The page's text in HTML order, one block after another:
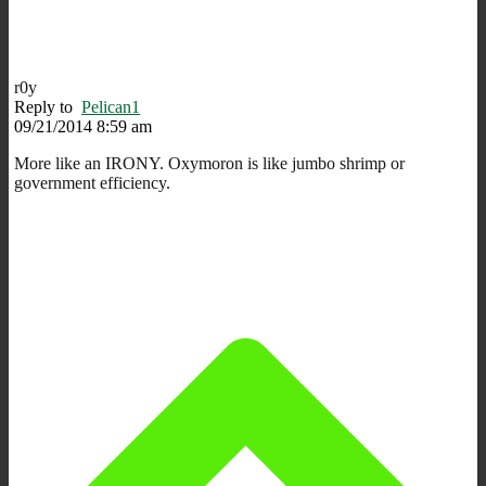
r0y
Reply to Pelican1
09/21/2014 8:59 am
More like an IRONY. Oxymoron is like jumbo shrimp or
government efficiency.